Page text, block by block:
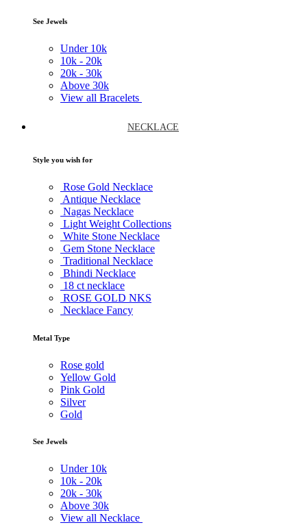
See Jewels
Under 10k
10k - 20k
20k - 30k
Above 30k
View all Bracelets
NECKLACE
Style you wish for
Rose Gold Necklace
Antique Necklace
Nagas Necklace
Light Weight Collections
White Stone Necklace
Gem Stone Necklace
Traditional Necklace
Bhindi Necklace
18 ct necklace
ROSE GOLD NKS
Necklace Fancy
Metal Type
Rose gold
Yellow Gold
Pink Gold
Silver
Gold
See Jewels
Under 10k
10k - 20k
20k - 30k
Above 30k
View all Necklace